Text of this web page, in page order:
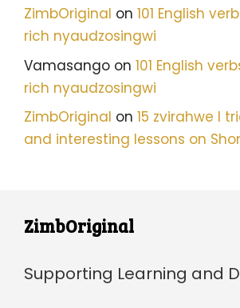
ZimbOriginal on 101 English
rich nyaudzosingwi
Vamasango on 101 English
rich nyaudzosingwi
ZimbOriginal on 15 zvirahwe I
and interesting lessons on
ZimbOriginal
Supporting Learning and